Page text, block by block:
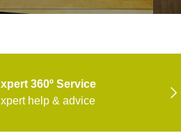
360º Service
help & advice